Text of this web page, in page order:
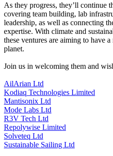
As they progress, they’ll continue
covering team building, lab
leadership, as well as connecting
expertise. With climate and
these ventures are aiming to have
planet.
Join us in welcoming them and
AilArian Ltd
Kodiaq Technologies Limited
Mantisonix Ltd
Mode Labs Ltd
R3V Tech Ltd
Repolywise Limited
Solveteq Ltd
Sustainable Sailing Ltd